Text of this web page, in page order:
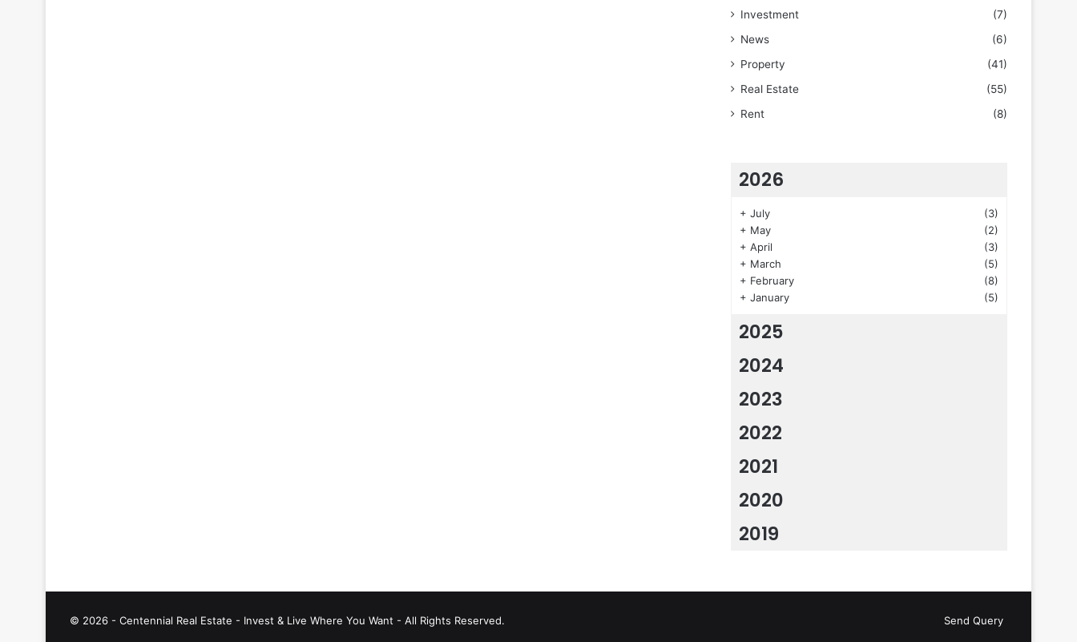
Investment
(7)
News
(6)
Property
(41)
Real Estate
(55)
Rent
(8)
2026
+ July
(3)
+ May
(2)
+ April
(3)
+ March
(5)
+ February
(8)
+ January (5)
2025
2024
2023
2022
2021
2020
2019
© 2026 - Centennial Real Estate - Invest & Live Where You Want - All Rights Reserved. Send Query